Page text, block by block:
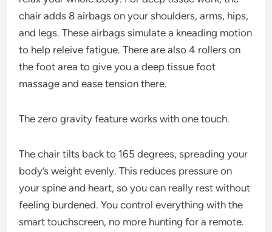
chair adds 8 airbags on your shoulders, arms, hips,
and legs. These airbags simulate a kneading motion
to help releive fatigue. There are also 4 rollers on
the foot area to give you a deep tissue foot
massage and ease tension there.
The zero gravity feature works with one touch.
The chair tilts back to 165 degrees, spreading your
body’s weight evenly. This reduces pressure on
your spine and heart, so you can really rest without
feeling burdened. You control everything with the
smart touchscreen, no more hunting for a remote.